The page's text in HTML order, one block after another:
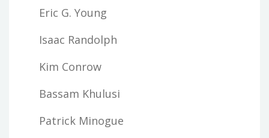
Eric G. Young
Isaac Randolph
Kim Conrow
Bassam Khulusi
Patrick Minogue